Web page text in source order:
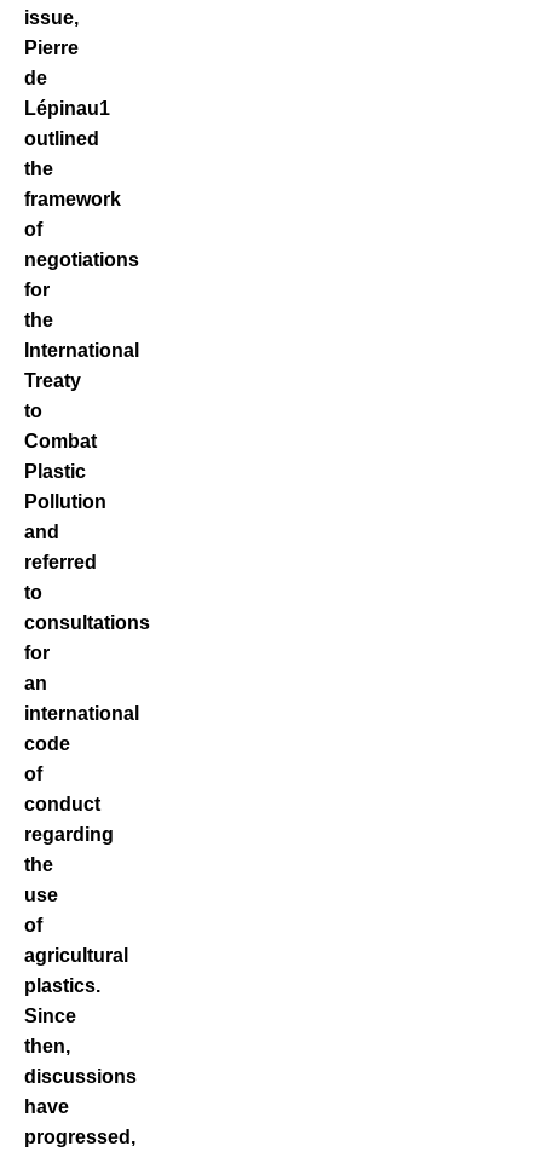
issue,
Pierre
de
Lépinau1
outlined
the
framework
of
negotiations
for
the
International
Treaty
to
Combat
Plastic
Pollution
and
referred
to
consultations
for
an
international
code
of
conduct
regarding
the
use
of
agricultural
plastics.
Since
then,
discussions
have
progressed,